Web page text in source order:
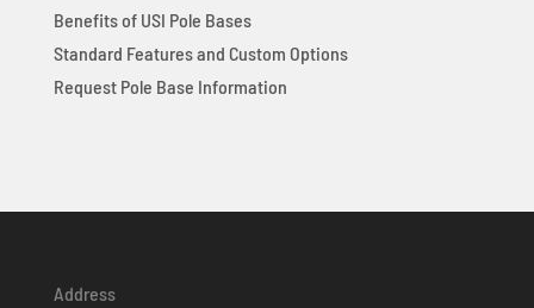
Benefits of USI Pole Bases
Standard Features and Custom Options
Request Pole Base Information
Address